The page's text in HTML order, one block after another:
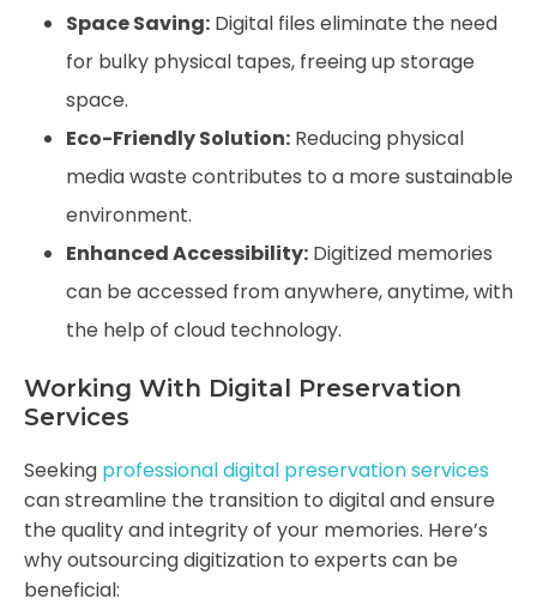
Space Saving: Digital files eliminate the need
for bulky physical tapes, freeing up storage
space.
Eco-Friendly Solution: Reducing physical
media waste contributes to a more sustainable
environment.
Enhanced Accessibility: Digitized memories
can be accessed from anywhere, anytime, with
the help of cloud technology.
Working With Digital Preservation
Services
Seeking professional digital preservation services
can streamline the transition to digital and ensure
the quality and integrity of your memories. Here’s
why outsourcing digitization to experts can be
beneficial: